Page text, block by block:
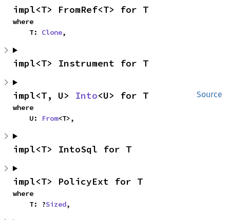
impl<T> FromRef<T> for T
where
    T:
Clone,
impl<T> Instrument for T
Source
impl<T, U> Into<U> for T
where
    U:
From<T>,
impl<T> IntoSql for T
impl<T> PolicyExt for T
where
    T: ?
Sized,